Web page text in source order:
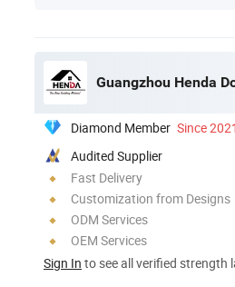
Guangzhou Henda
Diamond Member Since 2021
Audited Supplier
Fast Delivery
Customization from Designs
ODM Services
OEM Services
Sign In to see all verified strength